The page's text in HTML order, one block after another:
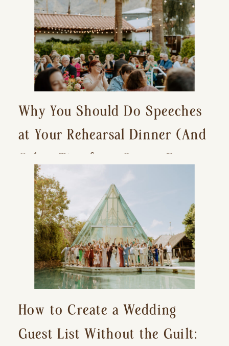
Why You Should Do Speeches
at Your Rehearsal Dinner (And
Other Tips for a Stress-Free
Wedding Day)
How to Create a Wedding
Guest List Without the Guilt: